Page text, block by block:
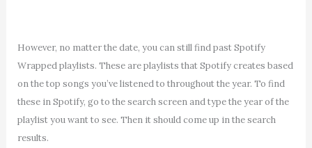
However, no matter the date, you can still find past Spotify
Wrapped playlists. These are playlists that Spotify creates based
on the top songs you’ve listened to throughout the year. To find
these in Spotify, go to the search screen and type the year of the
playlist you want to see. Then it should come up in the search
results.